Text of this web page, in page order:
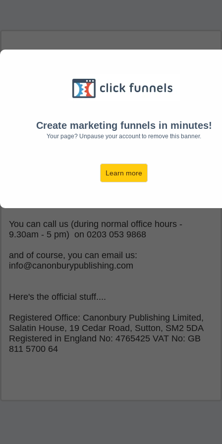
Create marketing funnels in minutes!
Your page? Unpause your account to remove this banner.
Learn more
How to contact
us!
Our team is based in the UK and happy to hear
from you.
Here's how you can reach us:
You can write to us at: Canonbury Publishing Ltd, 5
You can call us (during normal office hours -
9.30am - 5 pm) on 0203 053 9868
and of course, you can email us:
info@canonburypublishing.com
Here's the official stuff....
Registered Office: Canonbury Publishing Limited,
Salatin House, 19 Cedar Road, Sutton, SM2 5DA
Registered in England No: 4765425 VAT No: GB
811 5700 64